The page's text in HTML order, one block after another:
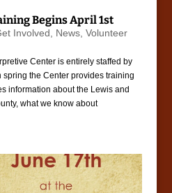
Begins April 1st
Involved News, Volunteer
Center is entirely staffed by
the Center provides training
information about the Lewis and
what we know about